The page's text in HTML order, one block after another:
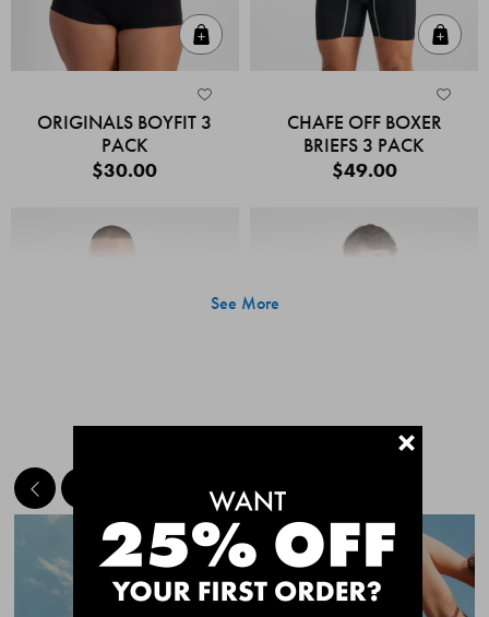
ORIGINALS BOYFIT 3
PACK
$30.00
CHAFE OFF BOXER
BRIEFS 3 PACK
$49.00
Quick Add
CHAFE OFF BOXER
CHAFE OFF BOXER
See More
MEET THE BESTSELLERS+